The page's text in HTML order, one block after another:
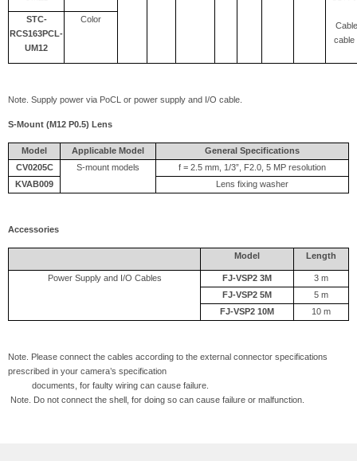
cable
STC-
RCS163PCL-
UM12
Color
Note. Supply power via PoCL or power supply and I/O cable.
S-Mount (M12 P0.5) Lens
Model Applicable Model
General Specifications
CV0205C
S-mount models
f = 2.5 mm, 1/3”, F2.0, 5 MP resolution
KVAB009
Lens fixing washer
Accessories
Model Length
Power Supply and I/O Cables FJ-VSP2 3M
3 m
FJ-VSP2 5M
5 m
FJ-VSP2 10M
10 m
Note. Please connect the cables according to the external connector specifications
prescribed in your camera’s specification
documents, for faulty wiring can cause failure.
Note. Do not connect the shell, for doing so can cause failure or malfunction.